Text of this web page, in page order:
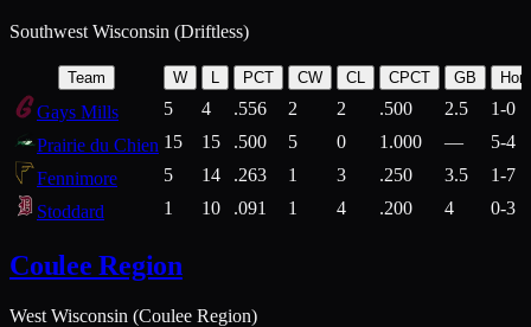
Southwest Wisconsin (Driftless)
Team W PCT CW CL CPCT GB
Gays Mills 5 4 .556 2 2 .500 2.5
1-0
Prairie du Chien 15 15 .500 5 0 1.000 —
5-4
Fennimore
5 14 .263 1 3 .250 3.5
1-7
Stoddard
1 10 .091 1 4 .200 4 0-3
Coulee Region
West Wisconsin (Coulee Region)